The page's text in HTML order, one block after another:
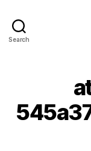
Search